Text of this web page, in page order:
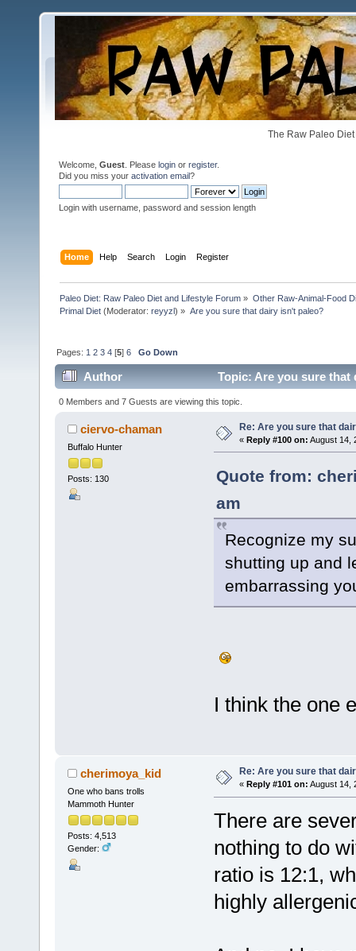
The Raw Paleo
Welcome, Guest . Please login or register.
Did you miss your activation email?
Login with username, password and session length
Home Help Search Login Register
Paleo Diet: Raw Paleo Diet and Lifestyle Forum » Other Raw-Animal-Food
Primal Diet (Moderator:reyyzl) » Are you sure that dairy isn't paleo?
Pages: 1 2 3 4 [5]6 Go Down
Author Topic: Are you sure that
0 Members and 7 Guests are viewing this topic.
ciervo-chaman
Buffalo Hunter
Posts: 130
Re: Are you sure that
« Reply #100 on: August 14,
Quote from:
am
Recognize my
shutting up and
embarrassing
I think the one
cherimoya_kid
One who bans trolls
Mammoth Hunter
Posts: 4,513
Gender:
Re: Are you sure that
« Reply #101 on: August 14,
There are
nothing to do
ratio is 12:1,
highly